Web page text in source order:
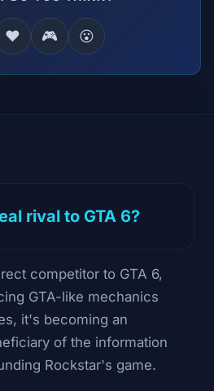
❤️ 🎮 😮
rival to GTA 6?
competitor to GTA 6,
GTA-like mechanics
it's becoming an
of the information
Rockstar's game.